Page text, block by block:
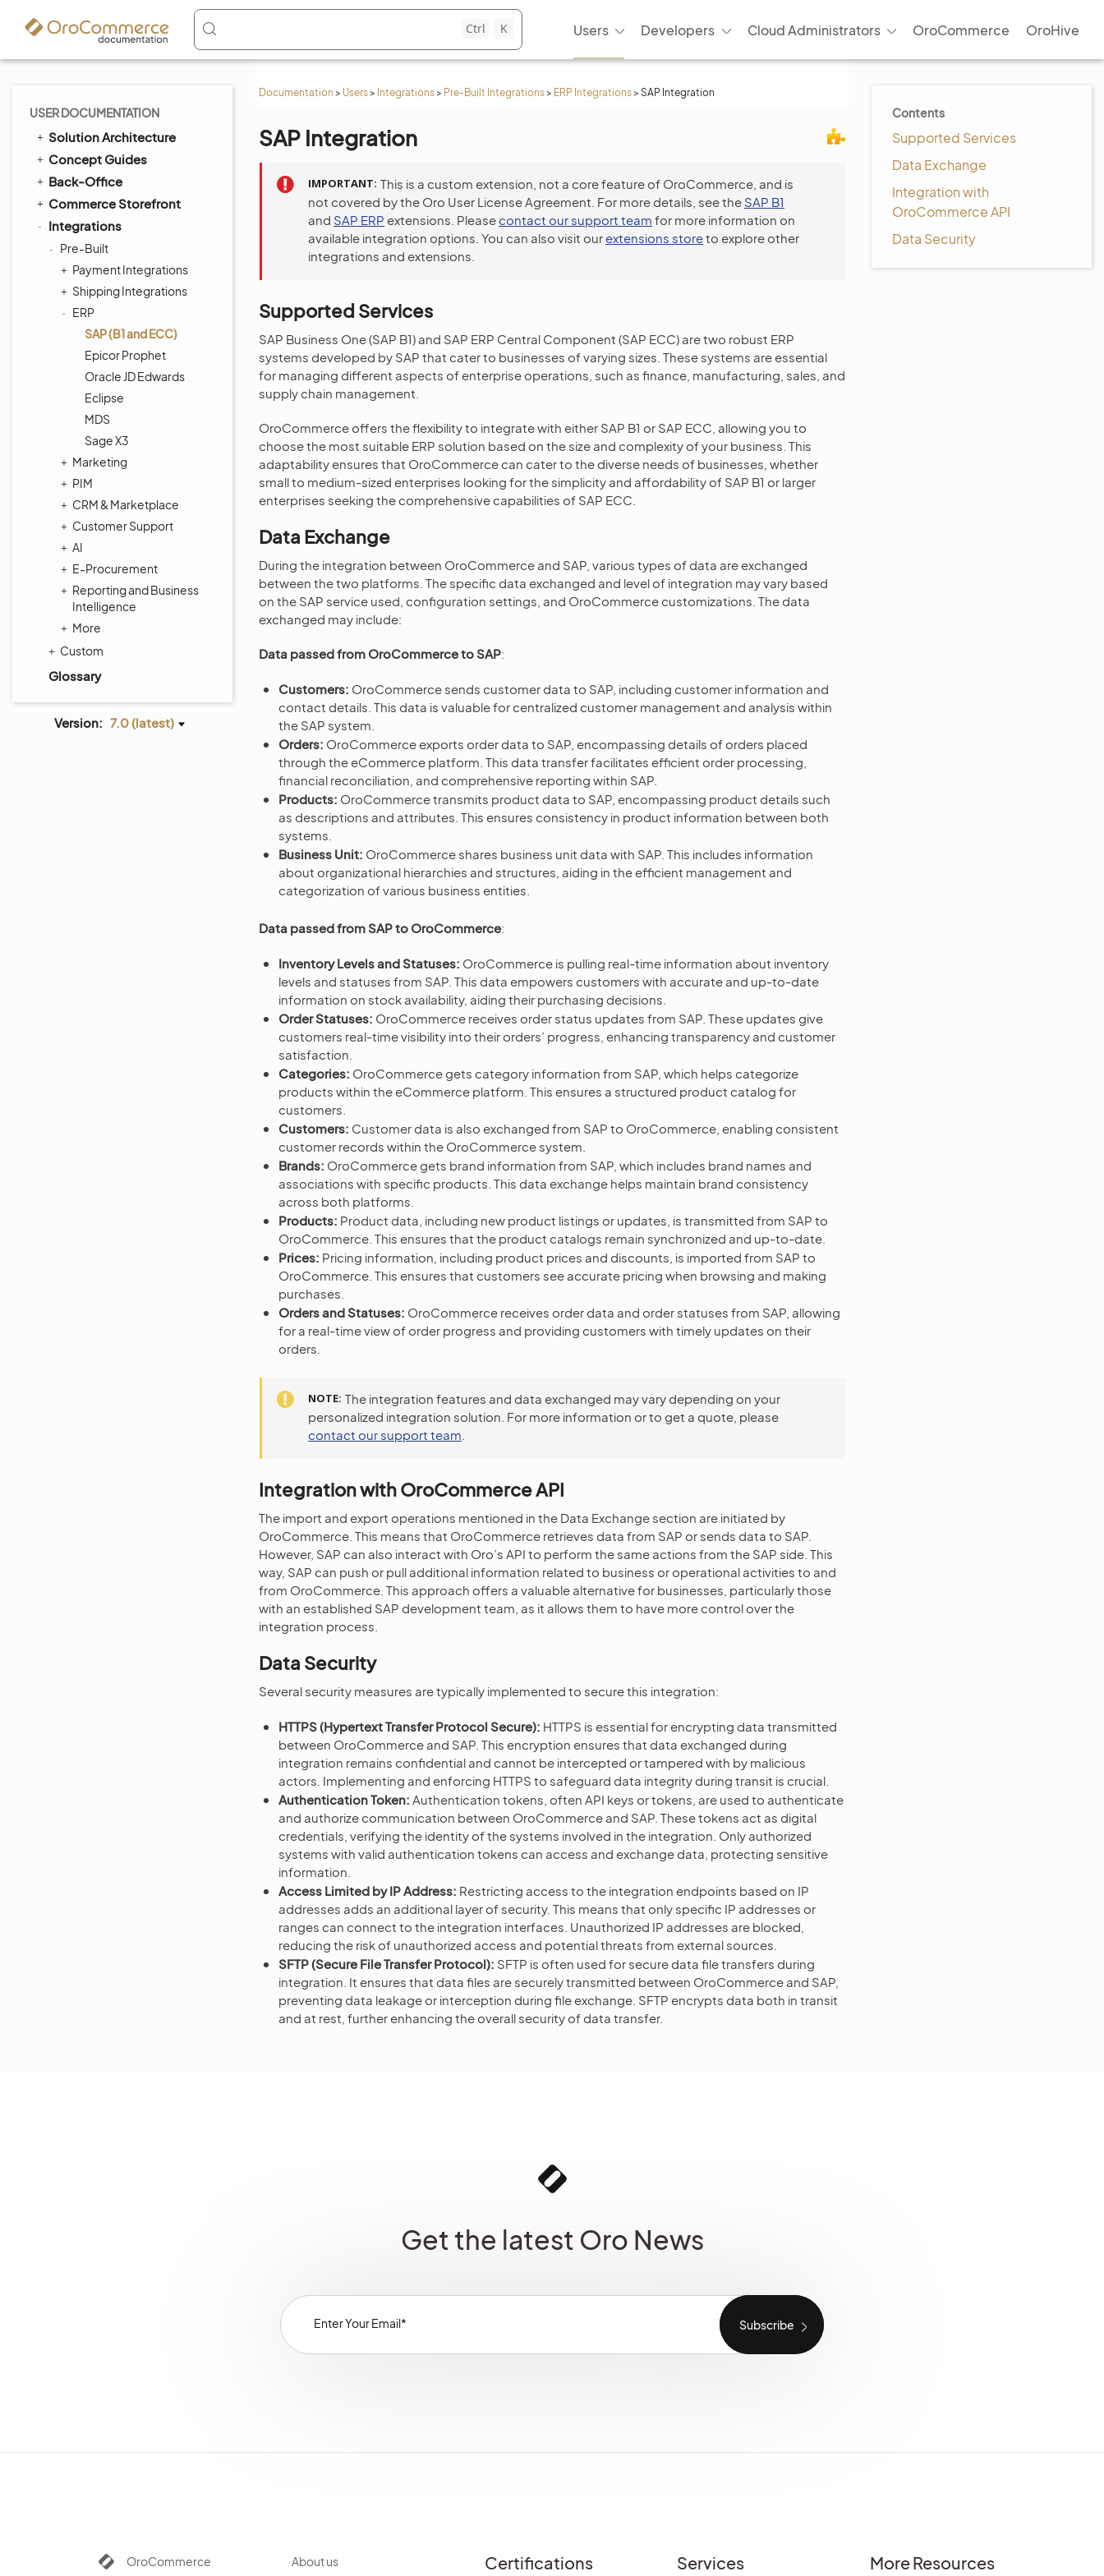
Ctrl K Users Developers Cloud Administrators OroCommerce OroHive
Documentation > Users> Integrations> Pre-Built Integrations> ERP Integrations> SAP Integration
USER DOCUMENTATION
Solution Architecture
Concept Guides
Back-Office
Commerce Storefront
Integrations
Pre-Built
Payment Integrations
Shipping Integrations
ERP
SAP (B1 and ECC)
Epicor Prophet
Oracle JD Edwards
Eclipse
MDS
Sage X3
Marketing
PIM
CRM & Marketplace
Customer Support
AI
E-Procurement
Reporting and Business
Intelligence
More
Custom
Glossary
Version: 7.0 (latest)
Contents
Supported Services
Data Exchange
Integration with
OroCommerce API
Data Security
SAP Integration
IMPORTANT This is a custom extension, not a core feature of OroCommerce, and is
not covered by the Oro User License Agreement. For more details, see the SAP B1
and SAP ERP extensions. Pleasecontact our support team for more information on
available integration options. You can also visit ourextensions storeto explore other
integrations and extensions.
Supported Services
SAP Business One (SAP B1) and SAP ERP Central Component (SAP ECC) are two robust ERP
systems developed by SAP that cater to businesses of varying sizes. These systems are essential
for managing different aspects of enterprise operations, such as finance, manufacturing, sales, and
supply chain management.
OroCommerce offers the flexibility to integrate with either SAP B1 or SAP ECC, allowing you to
choose the most suitable ERP solution based on the size and complexity of your business. This
adaptability ensures that OroCommerce can cater to the diverse needs of businesses, whether
small to medium-sized enterprises looking for the simplicity and affordability of SAP B1 or larger
enterprises seeking the comprehensive capabilities of SAP ECC.
Data Exchange
During the integration between OroCommerce and SAP, various types of data are exchanged
between the two platforms. The specific data exchanged and level of integration may vary based
on the SAP service used, configuration settings, and OroCommerce customizations. The data
exchanged may include:
Data passed from OroCommerce to SAP:
Customers: OroCommerce sends customer data to SAP, including customer information and
contact details. This data is valuable for centralized customer management and analysis within
the SAP system.
Orders: OroCommerce exports order data to SAP, encompassing details of orders placed
through the eCommerce platform. This data transfer facilitates efficient order processing,
financial reconciliation, and comprehensive reporting within SAP.
Products: OroCommerce transmits product data to SAP, encompassing product details such
as descriptions and attributes. This ensures consistency in product information between both
systems.
Business Unit: OroCommerce shares business unit data with SAP. This includes information
about organizational hierarchies and structures, aiding in the efficient management and
categorization of various business entities.
Data passed from SAP to OroCommerce:
Inventory Levels and Statuses: OroCommerce is pulling real-time information about inventory
levels and statuses from SAP. This data empowers customers with accurate and up-to-date
information on stock availability, aiding their purchasing decisions.
Order Statuses: OroCommerce receives order status updates from SAP. These updates give
customers real-time visibility into their orders’ progress, enhancing transparency and customer
satisfaction.
Categories: OroCommerce gets category information from SAP, which helps categorize
products within the eCommerce platform. This ensures a structured product catalog for
customers.
Customers: Customer data is also exchanged from SAP to OroCommerce, enabling consistent
customer records within the OroCommerce system.
Brands: OroCommerce gets brand information from SAP, which includes brand names and
associations with specific products. This data exchange helps maintain brand consistency
across both platforms.
Products: Product data, including new product listings or updates, is transmitted from SAP to
OroCommerce. This ensures that the product catalogs remain synchronized and up-to-date.
Prices: Pricing information, including product prices and discounts, is imported from SAP to
OroCommerce. This ensures that customers see accurate pricing when browsing and making
purchases.
Orders and Statuses: OroCommerce receives order data and order statuses from SAP, allowing
for a real-time view of order progress and providing customers with timely updates on their
orders.
NOTE The integration features and data exchanged may vary depending on your
personalized integration solution. For more information or to get a quote, please
contact our support team
Integration with OroCommerce API
The import and export operations mentioned in the Data Exchange section are initiated by
OroCommerce. This means that OroCommerce retrieves data from SAP or sends data to SAP.
However, SAP can also interact with Oro’s API to perform the same actions from the SAP side. This
way, SAP can push or pull additional information related to business or operational activities to and
from OroCommerce. This approach offers a valuable alternative for businesses, particularly those
with an established SAP development team, as it allows them to have more control over the
integration process.
Data Security
Several security measures are typically implemented to secure this integration:
HTTPS (Hypertext Transfer Protocol Secure): HTTPS is essential for encrypting data transmitted
between OroCommerce and SAP. This encryption ensures that data exchanged during
integration remains confidential and cannot be intercepted or tampered with by malicious
actors. Implementing and enforcing HTTPS to safeguard data integrity during transit is crucial.
Authentication Token: Authentication tokens, often API keys or tokens, are used to authenticate
and authorize communication between OroCommerce and SAP. These tokens act as digital
credentials, verifying the identity of the systems involved in the integration. Only authorized
systems with valid authentication tokens can access and exchange data, protecting sensitive
information.
Access Limited by IP Address: Restricting access to the integration endpoints based on IP
addresses adds an additional layer of security. This means that only specific IP addresses or
ranges can connect to the integration interfaces. Unauthorized IP addresses are blocked,
reducing the risk of unauthorized access and potential threats from external sources.
SFTP (Secure File Transfer Protocol): SFTP is often used for secure data file transfers during
integration. It ensures that data files are securely transmitted between OroCommerce and SAP,
preventing data leakage or interception during file exchange. SFTP encrypts data both in transit
and at rest, further enhancing the overall security of data transfer.
Get the latest Oro News
OroCommerce About us Certifications Services More Resources